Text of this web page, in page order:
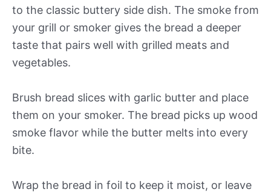
to the classic buttery side dish. The smoke from
your grill or smoker gives the bread a deeper
taste that pairs well with grilled meats and
vegetables.
Brush bread slices with garlic butter and place
them on your smoker. The bread picks up wood
smoke flavor while the butter melts into every
bite.
Wrap the bread in foil to keep it moist, or leave